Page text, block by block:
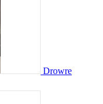
Drowre